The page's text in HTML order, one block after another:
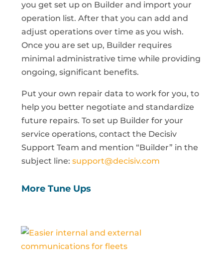
you get set up on Builder and import your
operation list. After that you can add and
adjust operations over time as you wish.
Once you are set up, Builder requires
minimal administrative time while providing
ongoing, significant benefits.
Put your own repair data to work for you, to
help you better negotiate and standardize
future repairs. To set up Builder for your
service operations, contact the Decisiv
Support Team and mention “Builder” in the
subject line: support@decisiv.com
More Tune Ups